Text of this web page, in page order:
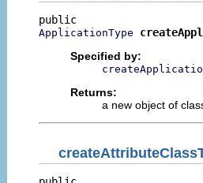
ApplicationType
Specified by:
Returns:
a new object of